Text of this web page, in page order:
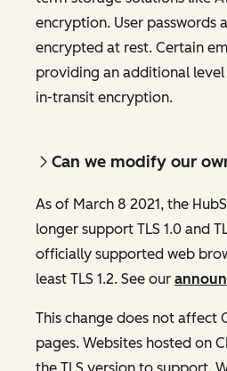
encryption. User passwords
encrypted at rest. Certain
providing an additional
in-transit encryption.
Can we modify our
As of March 8 2021, the
longer support TLS 1.0 and
officially supported web
least TLS 1.2. See our
This change does not affect
pages. Websites hosted on